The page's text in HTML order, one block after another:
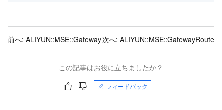
前へ: ALIYUN::MSE::Gateway次へ: ALIYUN::MSE::GatewayRoute
この記事はお役に立ちましたか？
フィードバック